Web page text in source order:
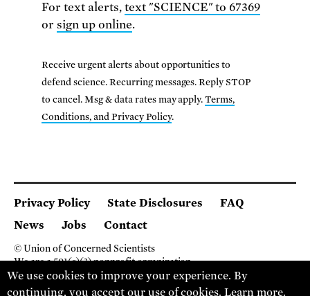
For text alerts, text "SCIENCE" to 67369
or sign up online.
Receive urgent alerts about opportunities to
defend science. Recurring messages. Reply STOP
to cancel. Msg & data rates may apply.Terms,
Conditions, and Privacy Policy.
Privacy Policy State Disclosures
FAQ
News
Jobs Contact
© Union of Concerned Scientists
We are a 501(c)(3) nonprofit organization.
2 Brattle Square, Cambridge MA 02138, USA
(617) 301-8000
We use cookies to improve your experience. By
continuing, you accept our use of cookies.Learn more.